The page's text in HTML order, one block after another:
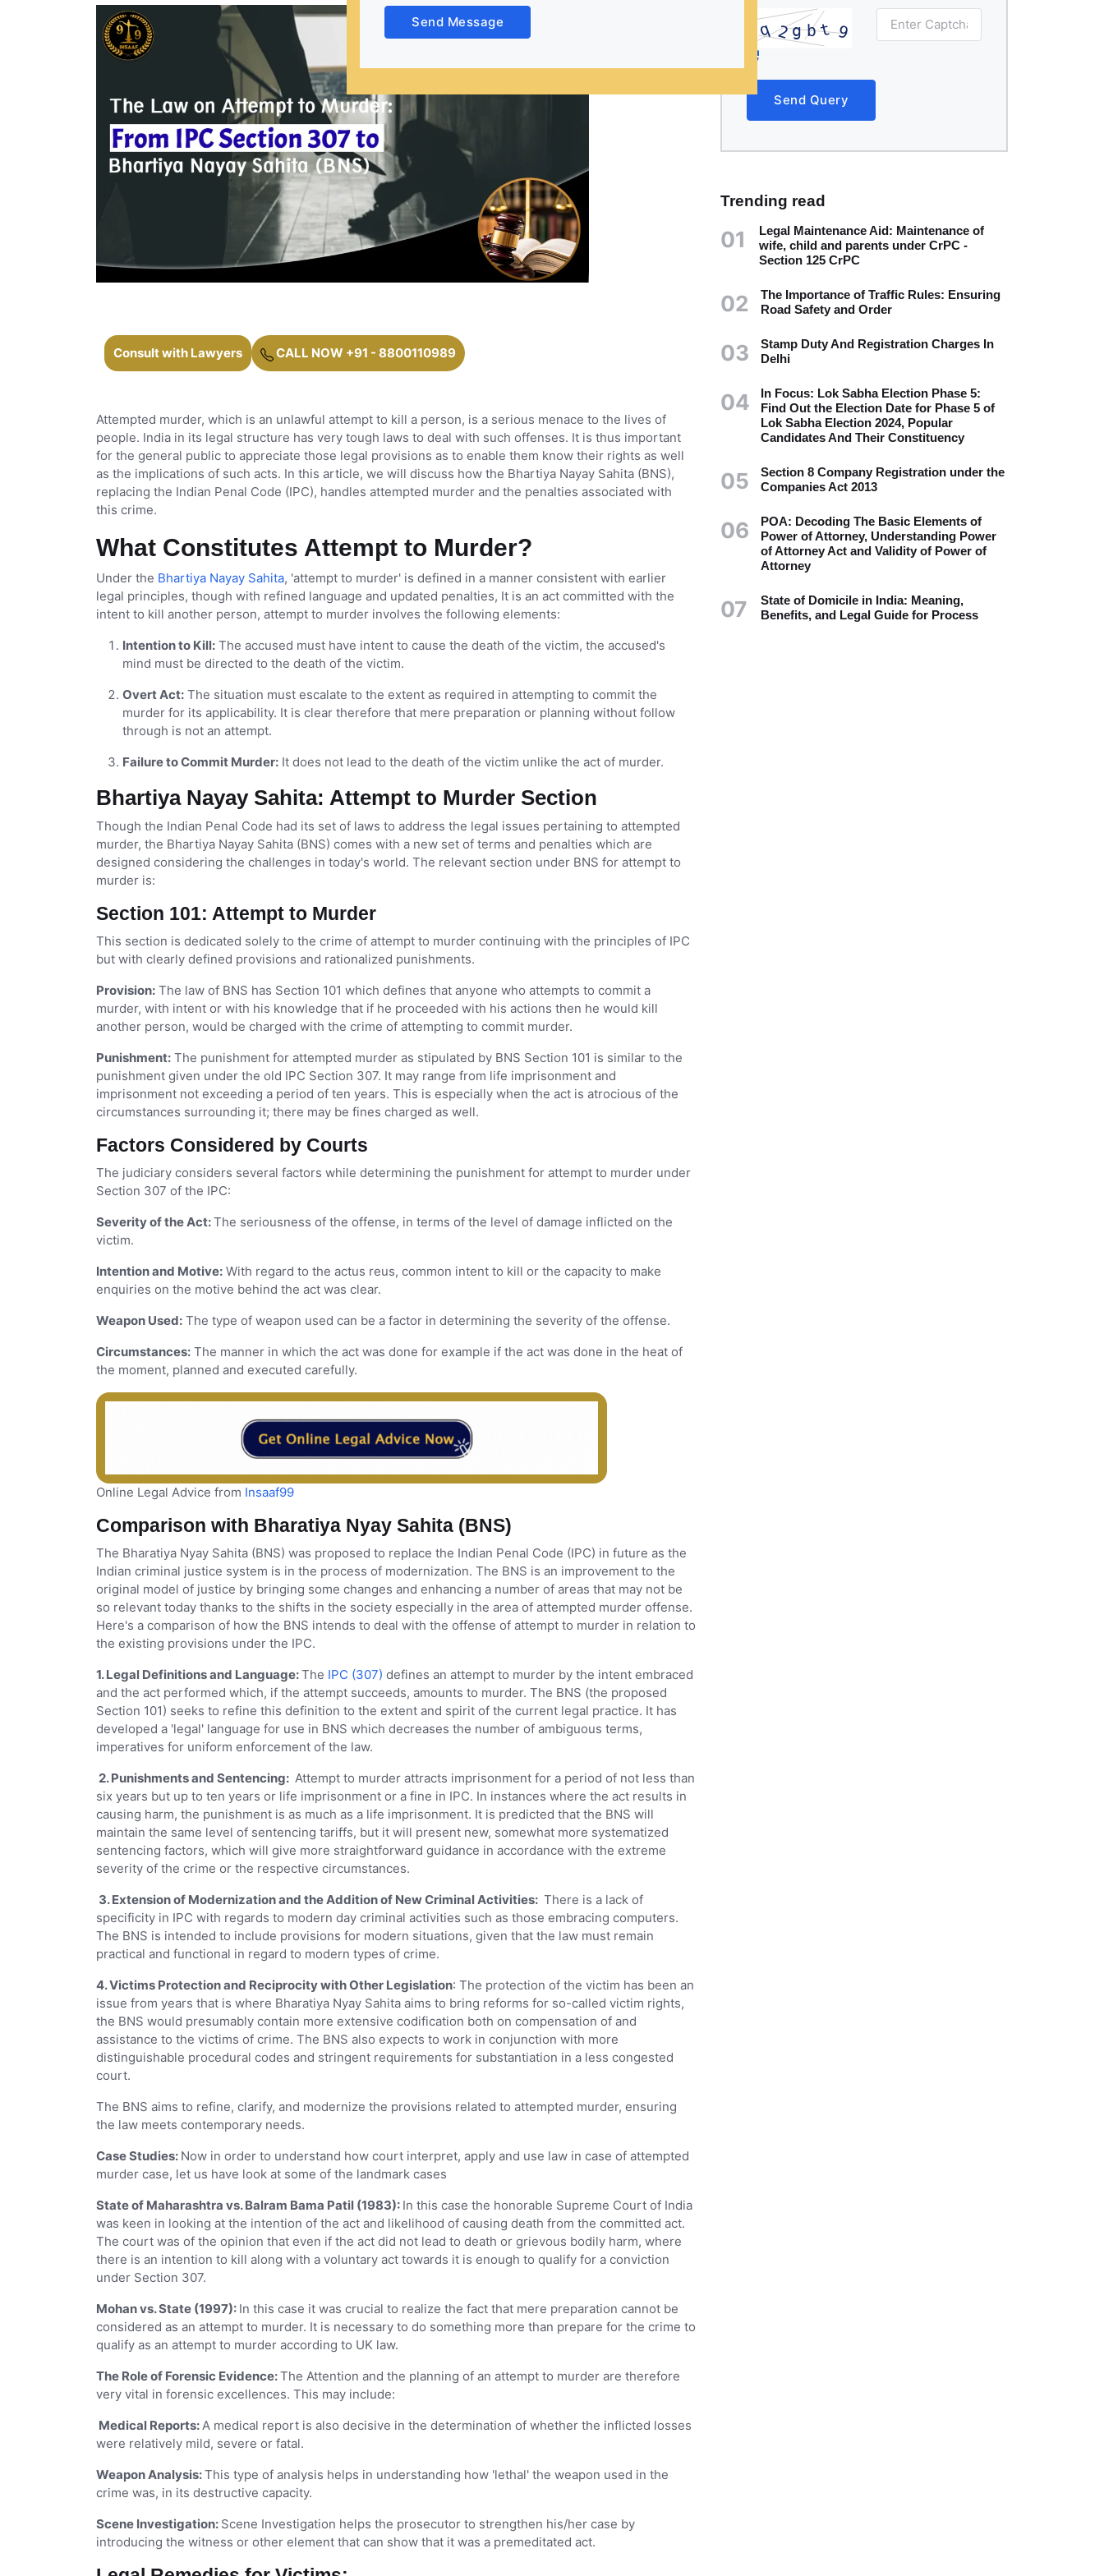
Consult with Lawyers CALL NOW +91 - 8800110989
Attempted murder, which is an unlawful attempt to kill a person, is a serious menace to the lives of
people. India in its legal structure has very tough laws to deal with such offenses. It is thus important
for the general public to appreciate those legal provisions as to enable them know their rights as well
as the implications of such acts. In this article, we will discuss how the Bhartiya Nayay Sahita (BNS),
replacing the Indian Penal Code (IPC), handles attempted murder and the penalties associated with
this crime.
What Constitutes Attempt to Murder?
Under the Bhartiya Nayay Sahita, 'attempt to murder' is defined in a manner consistent with earlier
legal principles, though with refined language and updated penalties, It is an act committed with the
intent to kill another person, attempt to murder involves the following elements:
Intention to Kill: The accused must have intent to cause the death of the victim, the accused's
mind must be directed to the death of the victim.
Overt Act: The situation must escalate to the extent as required in attempting to commit the
murder for its applicability. It is clear therefore that mere preparation or planning without follow
through is not an attempt.
Failure to Commit Murder: It does not lead to the death of the victim unlike the act of murder.
Bhartiya Nayay Sahita: Attempt to Murder Section
Though the Indian Penal Code had its set of laws to address the legal issues pertaining to attempted
murder, the Bhartiya Nayay Sahita (BNS) comes with a new set of terms and penalties which are
designed considering the challenges in today's world. The relevant section under BNS for attempt to
murder is:
Section 101: Attempt to Murder
This section is dedicated solely to the crime of attempt to murder continuing with the principles of IPC
but with clearly defined provisions and rationalized punishments.
Provision: The law of BNS has Section 101 which defines that anyone who attempts to commit a
murder, with intent or with his knowledge that if he proceeded with his actions then he would kill
another person, would be charged with the crime of attempting to commit murder.
Punishment: The punishment for attempted murder as stipulated by BNS Section 101 is similar to the
punishment given under the old IPC Section 307. It may range from life imprisonment and
imprisonment not exceeding a period of ten years. This is especially when the act is atrocious of the
circumstances surrounding it; there may be fines charged as well.
Factors Considered by Courts
The judiciary considers several factors while determining the punishment for attempt to murder under
Section 307 of the IPC:
Severity of the Act:The seriousness of the offense, in terms of the level of damage inflicted on the
victim.
Intention and Motive: With regard to the actus reus, common intent to kill or the capacity to make
enquiries on the motive behind the act was clear.
Weapon Used: The type of weapon used can be a factor in determining the severity of the offense.
Circumstances: The manner in which the act was done for example if the act was done in the heat of
the moment, planned and executed carefully.
Online Legal Advice from Insaaf99
Comparison with Bharatiya Nyay Sahita (BNS)
The Bharatiya Nyay Sahita (BNS) was proposed to replace the Indian Penal Code (IPC) in future as the
Indian criminal justice system is in the process of modernization. The BNS is an improvement to the
original model of justice by bringing some changes and enhancing a number of areas that may not be
so relevant today thanks to the shifts in the society especially in the area of attempted murder offense.
Here's a comparison of how the BNS intends to deal with the offense of attempt to murder in relation to
the existing provisions under the IPC.
1. Legal Definitions and Language:The IPC (307) defines an attempt to murder by the intent embraced
and the act performed which, if the attempt succeeds, amounts to murder. The BNS (the proposed
Section 101) seeks to refine this definition to the extent and spirit of the current legal practice. It has
developed a 'legal' language for use in BNS which decreases the number of ambiguous terms,
imperatives for uniform enforcement of the law.
2. Punishments and Sentencing: Attempt to murder attracts imprisonment for a period of not less than
six years but up to ten years or life imprisonment or a fine in IPC. In instances where the act results in
causing harm, the punishment is as much as a life imprisonment. It is predicted that the BNS will
maintain the same level of sentencing tariffs, but it will present new, somewhat more systematized
sentencing factors, which will give more straightforward guidance in accordance with the extreme
severity of the crime or the respective circumstances.
3. Extension of Modernization and the Addition of New Criminal Activities: There is a lack of
specificity in IPC with regards to modern day criminal activities such as those embracing computers.
The BNS is intended to include provisions for modern situations, given that the law must remain
practical and functional in regard to modern types of crime.
4. Victims Protection and Reciprocity with Other Legislation: The protection of the victim has been an
issue from years that is where Bharatiya Nyay Sahita aims to bring reforms for so-called victim rights,
the BNS would presumably contain more extensive codification both on compensation of and
assistance to the victims of crime. The BNS also expects to work in conjunction with more
distinguishable procedural codes and stringent requirements for substantiation in a less congested
court.
The BNS aims to refine, clarify, and modernize the provisions related to attempted murder, ensuring
the law meets contemporary needs.
Case Studies: Now in order to understand how court interpret, apply and use law in case of attempted
murder case, let us have look at some of the landmark cases
State of Maharashtra vs. Balram Bama Patil (1983): In this case the honorable Supreme Court of India
was keen in looking at the intention of the act and likelihood of causing death from the committed act.
The court was of the opinion that even if the act did not lead to death or grievous bodily harm, where
there is an intention to kill along with a voluntary act towards it is enough to qualify for a conviction
under Section 307.
Mohan vs. State (1997): In this case it was crucial to realize the fact that mere preparation cannot be
considered as an attempt to murder. It is necessary to do something more than prepare for the crime to
qualify as an attempt to murder according to UK law.
The Role of Forensic Evidence:The Attention and the planning of an attempt to murder are therefore
very vital in forensic excellences. This may include:
Medical Reports: A medical report is also decisive in the determination of whether the inflicted losses
were relatively mild, severe or fatal.
Weapon Analysis:This type of analysis helps in understanding how 'lethal' the weapon used in the
crime was, in its destructive capacity.
Scene Investigation: Scene Investigation helps the prosecutor to strengthen his/her case by
introducing the witness or other element that can show that it was a premeditated act.
Send Query
Trending read
01
Legal Maintenance Aid: Maintenance of
wife, child and parents under CrPC -
Section 125 CrPC
02
The Importance of Traffic Rules: Ensuring
Road Safety and Order
03
Stamp Duty And Registration Charges In
Delhi
04
In Focus: Lok Sabha Election Phase 5:
Find Out the Election Date for Phase 5 of
Lok Sabha Election 2024, Popular
Candidates And Their Constituency
05
Section 8 Company Registration under the
Companies Act 2013
06
POA: Decoding The Basic Elements of
Power of Attorney, Understanding Power
of Attorney Act and Validity of Power of
Attorney
07
State of Domicile in India: Meaning,
Benefits, and Legal Guide for Process
Send Message